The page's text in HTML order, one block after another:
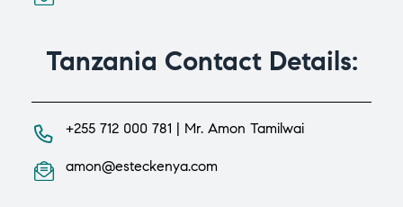
Tanzania Contact Details:
+255 712 000 781 | Mr. Amon Tamilwai
amon@esteckenya.com